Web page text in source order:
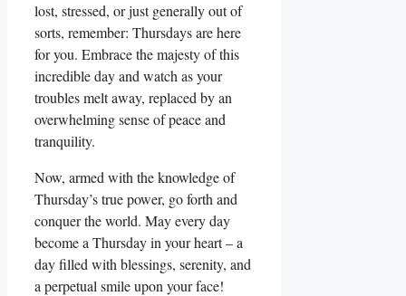
lost, stressed, or just generally out of
sorts, remember: Thursdays are here
for you. Embrace the majesty of this
incredible day and watch as your
troubles melt away, replaced by an
overwhelming sense of peace and
tranquility.
Now, armed with the knowledge of
Thursday’s true power, go forth and
conquer the world. May every day
become a Thursday in your heart – a
day filled with blessings, serenity, and
a perpetual smile upon your face!